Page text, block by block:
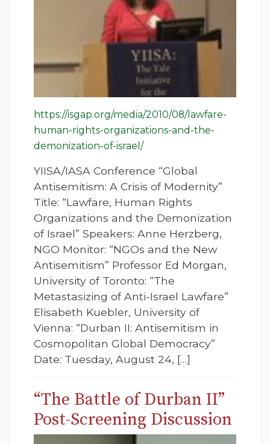
https://isgap.org/media/2010/08/lawfare-
human-rights-organizations-and-the-
demonization-of-israel/
YIISA/IASA Conference “Global
Antisemitism: A Crisis of Modernity”
Title: “Lawfare, Human Rights
Organizations and the Demonization
of Israel” Speakers: Anne Herzberg,
NGO Monitor: “NGOs and the New
Antisemitism” Professor Ed Morgan,
University of Toronto: “The
Metastasizing of Anti-Israel Lawfare”
Elisabeth Kuebler, University of
Vienna: “Durban II: Antisemitism in
Cosmopolitan Global Democracy”
Date: Tuesday, August 24, […]
“The Battle of Durban II”
Post-Screening Discussion